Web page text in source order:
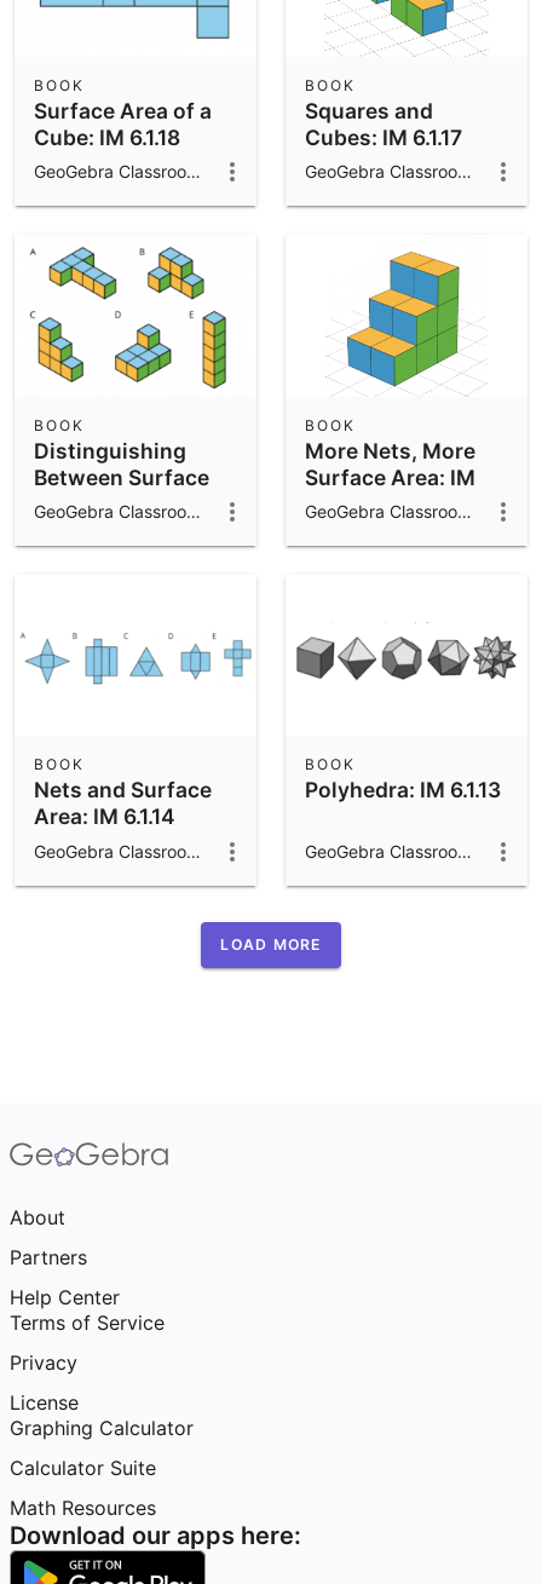
Surface Area of a
Cube: IM 6.1.18
BOOK
GeoGebra Classroom Activities
Squares and
Cubes: IM 6.1.17
BOOK
GeoGebra Classroom Activities
Distinguishing
Between Surface
Area and Volume:
BOOK
GeoGebra Classroom Activities
More Nets, More
Surface Area: IM
6.1.15
BOOK
GeoGebra Classroom Activities
Nets and Surface
Area: IM 6.1.14
BOOK
GeoGebra Classroom Activities
Polyhedra: IM 6.1.13
BOOK
GeoGebra Classroom Activities
LOAD MORE
About
Partners
Help Center
Terms of Service
Privacy
License
Graphing Calculator
Calculator Suite
Math Resources
Download our apps here: